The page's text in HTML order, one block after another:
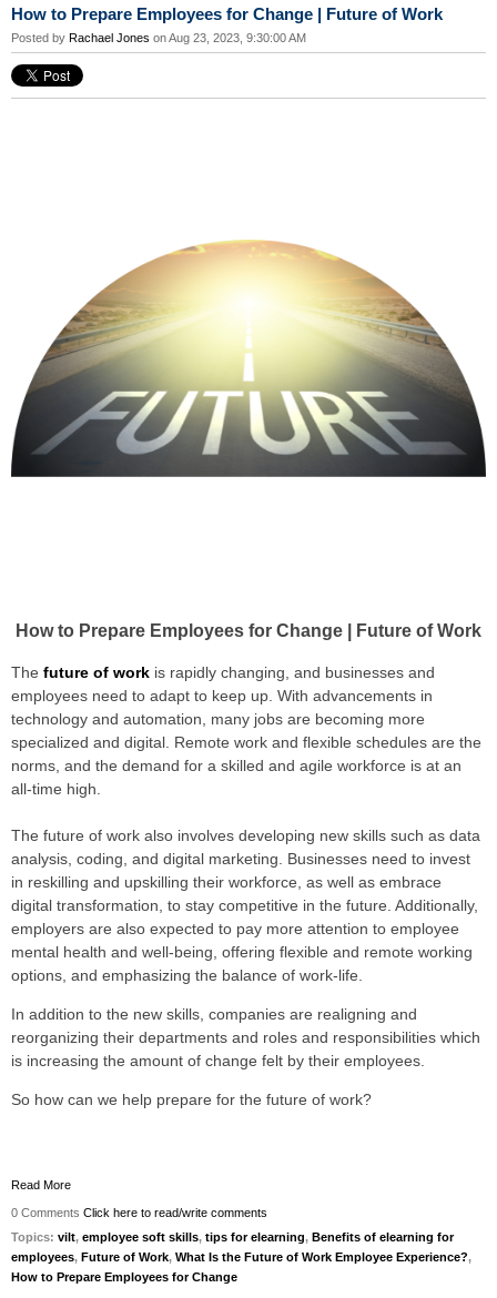
How to Prepare Employees for Change | Future of Work
Posted by Rachael Jones on Aug 23, 2023, 9:30:00 AM
How to Prepare Employees for Change | Future of Work
The future of work is rapidly changing, and businesses and
employees need to adapt to keep up. With advancements in
technology and automation, many jobs are becoming more
specialized and digital. Remote work and flexible schedules are the
norms, and the demand for a skilled and agile workforce is at an
all-time high.
The future of work also involves developing new skills such as data
analysis, coding, and digital marketing. Businesses need to invest
in reskilling and upskilling their workforce, as well as embrace
digital transformation, to stay competitive in the future. Additionally,
employers are also expected to pay more attention to employee
mental health and well-being, offering flexible and remote working
options, and emphasizing the balance of work-life.
In addition to the new skills, companies are realigning and
reorganizing their departments and roles and responsibilities which
is increasing the amount of change felt by their employees.
So how can we help prepare for the future of work?
Read More
0 Comments Click here to read/write comments
Topics: vilt, employee soft skills, tips for elearning, Benefits of elearning for
employees, Future of Work, What Is the Future of Work Employee Experience?,
How to Prepare Employees for Change